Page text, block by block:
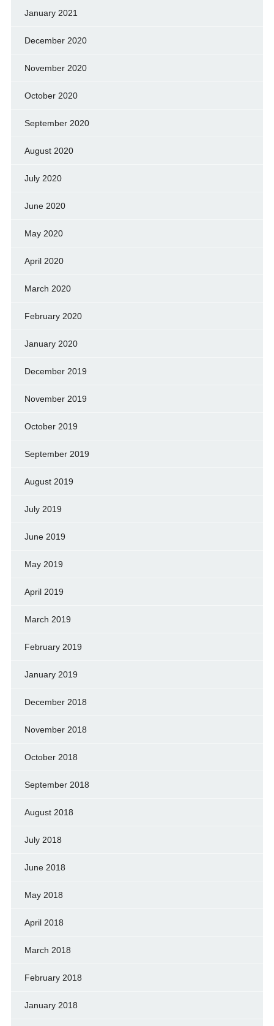
January 2021
December 2020
November 2020
October 2020
September 2020
August 2020
July 2020
June 2020
May 2020
April 2020
March 2020
February 2020
January 2020
December 2019
November 2019
October 2019
September 2019
August 2019
July 2019
June 2019
May 2019
April 2019
March 2019
February 2019
January 2019
December 2018
November 2018
October 2018
September 2018
August 2018
July 2018
June 2018
May 2018
April 2018
March 2018
February 2018
January 2018